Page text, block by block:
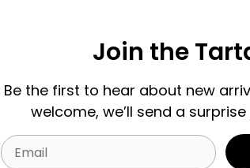
Join the
Be the first to hear about new
welcome, we’ll send a
Email